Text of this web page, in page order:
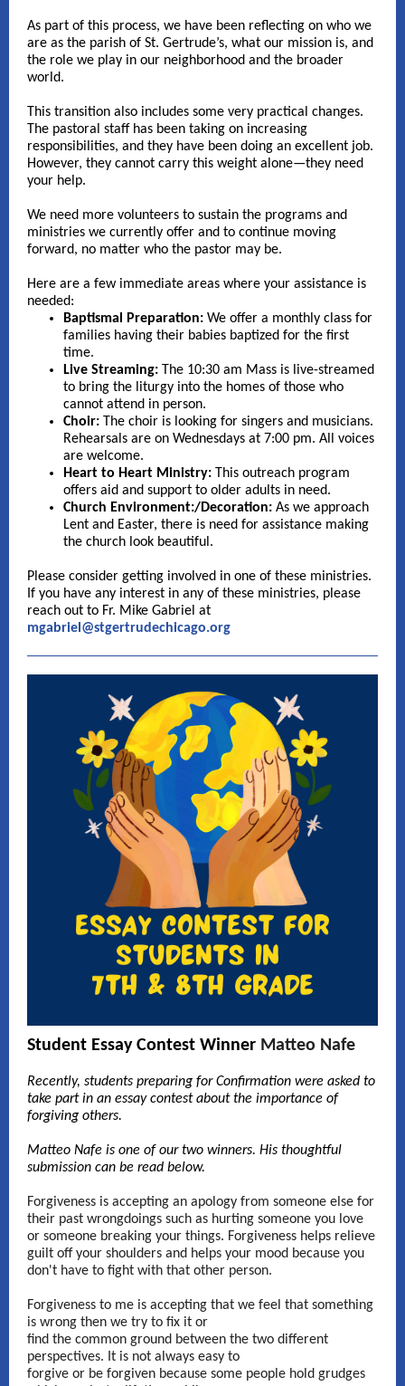
As part of this process, we have been reflecting on who we
are as the parish of St. Gertrude’s, what our mission is, and
the role we play in our neighborhood and the broader
world.
This transition also includes some very practical changes.
The pastoral staff has been taking on increasing
responsibilities, and they have been doing an excellent job.
However, they cannot carry this weight alone—they need
your help.
We need more volunteers to sustain the programs and
ministries we currently offer and to continue moving
forward, no matter who the pastor may be.
Here are a few immediate areas where your assistance is
needed:
Baptismal Preparation: We offer a monthly class for
families having their babies baptized for the first
time.
Live Streaming: The 10:30 am Mass is live-streamed
to bring the liturgy into the homes of those who
cannot attend in person.
Choir: The choir is looking for singers and musicians.
Rehearsals are on Wednesdays at 7:00 pm. All voices
are welcome.
Heart to Heart Ministry: This outreach program
offers aid and support to older adults in need.
Church Environment:/Decoration: As we approach
Lent and Easter, there is need for assistance making
the church look beautiful.
Please consider getting involved in one of these ministries.
If you have any interest in any of these ministries, please
reach out to Fr. Mike Gabriel at
mgabriel@stgertrudechicago.org
Student Essay Contest Winner Matteo Nafe
Recently, students preparing for Confirmation were asked to
take part in an essay contest about the importance of
forgiving others.
Matteo Nafe is one of our two winners. His thoughtful
submission can be read below.
Forgiveness is accepting an apology from someone else for
their past wrongdoings such as hurting someone you love
or someone breaking your things. Forgiveness helps relieve
guilt off your shoulders and helps your mood because you
don't have to fight with that other person.
Forgiveness to me is accepting that we feel that something
is wrong then we try to fix it or
find the common ground between the two different
perspectives. It is not always easy to
forgive or be forgiven because some people hold grudges